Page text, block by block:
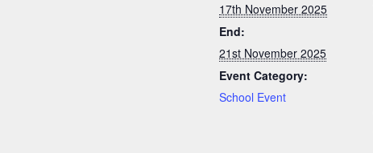
17th November 2025
End:
21st November 2025
Event Category:
School Event